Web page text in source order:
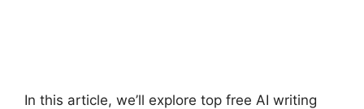
In this article, we’ll explore top free AI writing